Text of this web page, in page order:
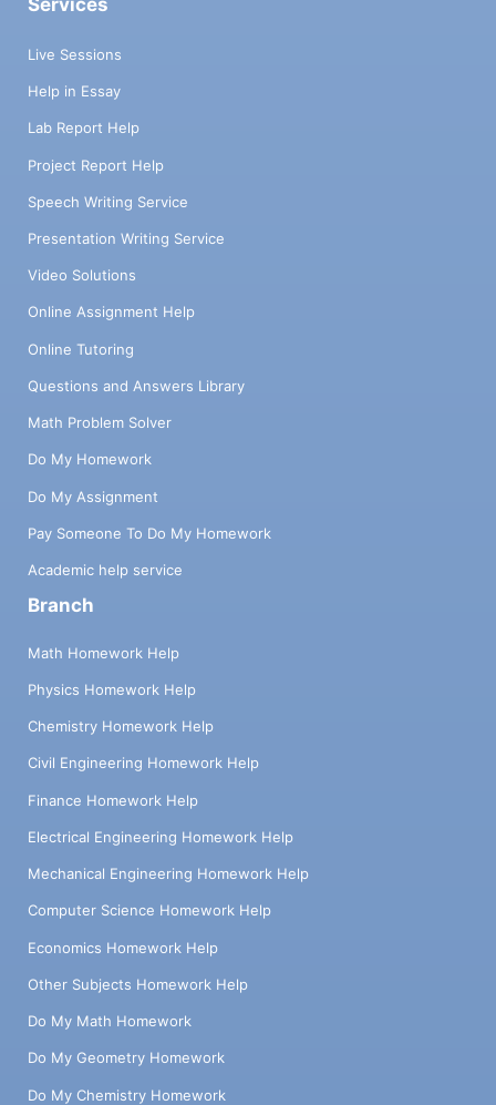
Services
Live Sessions
Help in Essay
Lab Report Help
Project Report Help
Speech Writing Service
Presentation Writing Service
Video Solutions
Online Assignment Help
Online Tutoring
Questions and Answers Library
Math Problem Solver
Do My Homework
Do My Assignment
Pay Someone To Do My Homework
Academic help service
Branch
Math Homework Help
Physics Homework Help
Chemistry Homework Help
Civil Engineering Homework Help
Finance Homework Help
Electrical Engineering Homework Help
Mechanical Engineering Homework Help
Computer Science Homework Help
Economics Homework Help
Other Subjects Homework Help
Do My Math Homework
Do My Geometry Homework
Do My Chemistry Homework